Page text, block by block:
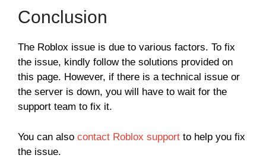
Conclusion
The Roblox issue is due to various factors. To fix
the issue, kindly follow the solutions provided on
this page. However, if there is a technical issue or
the server is down, you will have to wait for the
support team to fix it.
You can also contact Roblox support to help you fix
the issue.